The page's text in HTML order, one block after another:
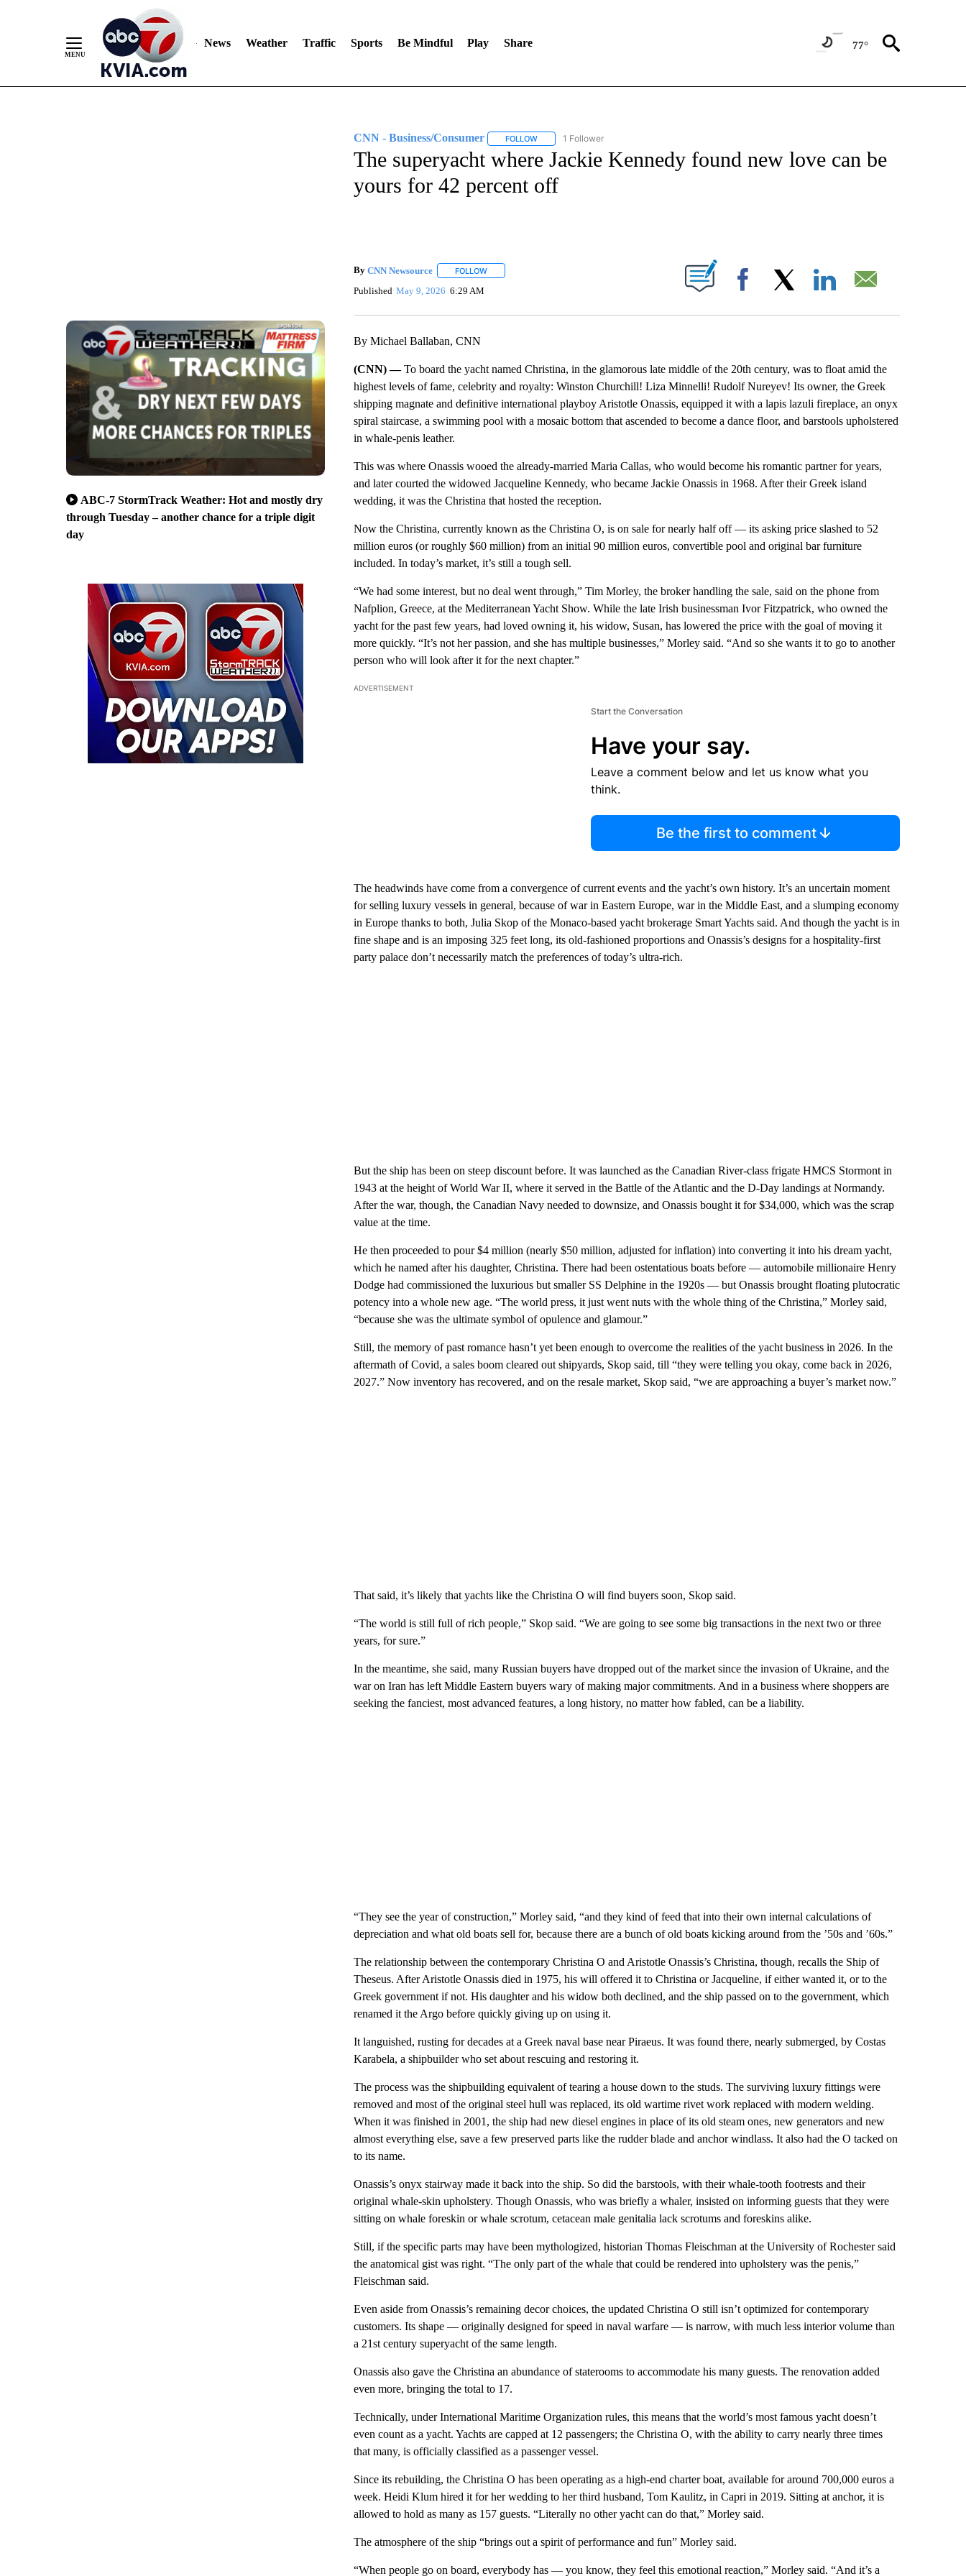
News Weather Traffic Sports Be Mindful Play Share 77°
ABC-7 StormTrack Weather: Hot and mostly dry
through Tuesday – another chance for a triple digit
day
CNN - Business/Consumer FOLLOWFOLLOW "CNN - BUSINESS/CONSUMER" TO RECEIVE NOTIFICATIONS ABOUT NEW PAGES ON "CNN -
1 Follower
The superyacht where Jackie Kennedy found new love can be
yours for 42 percent off
By CNN Newsource FOLLOWFOLLOW "" TO RECEIVE NOTIFICATIONS ABOUT NEW PAGES ON "".
Published May 9, 2026 6:29 AM Facebook
By Michael Ballaban, CNN
(CNN) —To board the yacht named Christina, in the glamorous late middle of the 20th century, was to float amid the
highest levels of fame, celebrity and royalty: Winston Churchill! Liza Minnelli! Rudolf Nureyev! Its owner, the Greek
shipping magnate and definitive international playboy Aristotle Onassis, equipped it with a lapis lazuli fireplace, an onyx
spiral staircase, a swimming pool with a mosaic bottom that ascended to become a dance floor, and barstools upholstered
in whale-penis leather.
This was where Onassis wooed the already-married Maria Callas, who would become his romantic partner for years,
and later courted the widowed Jacqueline Kennedy, who became Jackie Onassis in 1968. After their Greek island
wedding, it was the Christina that hosted the reception.
Now the Christina, currently known as the Christina O, is on sale for nearly half off — its asking price slashed to 52
million euros (or roughly $60 million) from an initial 90 million euros, convertible pool and original bar furniture
included. In today’s market, it’s still a tough sell.
“We had some interest, but no deal went through,” Tim Morley, the broker handling the sale, said on the phone from
Nafplion, Greece, at the Mediterranean Yacht Show. While the late Irish businessman Ivor Fitzpatrick, who owned the
yacht for the past few years, had loved owning it, his widow, Susan, has lowered the price with the goal of moving it
more quickly. “It’s not her passion, and she has multiple businesses,” Morley said. “And so she wants it to go to another
person who will look after it for the next chapter.”
ADVERTISEMENT
Start the Conversation
Have your say.
Leave a comment below and let us know what you
think.
Be the first to comment
The headwinds have come from a convergence of current events and the yacht’s own history. It’s an uncertain moment
for selling luxury vessels in general, because of war in Eastern Europe, war in the Middle East, and a slumping economy
in Europe thanks to both, Julia Skop of the Monaco-based yacht brokerage Smart Yachts said. And though the yacht is in
fine shape and is an imposing 325 feet long, its old-fashioned proportions and Onassis’s designs for a hospitality-first
party palace don’t necessarily match the preferences of today’s ultra-rich.
But the ship has been on steep discount before. It was launched as the Canadian River-class frigate HMCS Stormont in
1943 at the height of World War II, where it served in the Battle of the Atlantic and the D-Day landings at Normandy.
After the war, though, the Canadian Navy needed to downsize, and Onassis bought it for $34,000, which was the scrap
value at the time.
He then proceeded to pour $4 million (nearly $50 million, adjusted for inflation) into converting it into his dream yacht,
which he named after his daughter, Christina. There had been ostentatious boats before — automobile millionaire Henry
Dodge had commissioned the luxurious but smaller SS Delphine in the 1920s — but Onassis brought floating plutocratic
potency into a whole new age. “The world press, it just went nuts with the whole thing of the Christina,” Morley said,
“because she was the ultimate symbol of opulence and glamour.”
Still, the memory of past romance hasn’t yet been enough to overcome the realities of the yacht business in 2026. In the
aftermath of Covid, a sales boom cleared out shipyards, Skop said, till “they were telling you okay, come back in 2026,
2027.” Now inventory has recovered, and on the resale market, Skop said, “we are approaching a buyer’s market now.”
That said, it’s likely that yachts like the Christina O will find buyers soon, Skop said.
“The world is still full of rich people,” Skop said. “We are going to see some big transactions in the next two or three
years, for sure.”
In the meantime, she said, many Russian buyers have dropped out of the market since the invasion of Ukraine, and the
war on Iran has left Middle Eastern buyers wary of making major commitments. And in a business where shoppers are
seeking the fanciest, most advanced features, a long history, no matter how fabled, can be a liability.
“They see the year of construction,” Morley said, “and they kind of feed that into their own internal calculations of
depreciation and what old boats sell for, because there are a bunch of old boats kicking around from the ’50s and ’60s.”
The relationship between the contemporary Christina O and Aristotle Onassis’s Christina, though, recalls the Ship of
Theseus. After Aristotle Onassis died in 1975, his will offered it to Christina or Jacqueline, if either wanted it, or to the
Greek government if not. His daughter and his widow both declined, and the ship passed on to the government, which
renamed it the Argo before quickly giving up on using it.
It languished, rusting for decades at a Greek naval base near Piraeus. It was found there, nearly submerged, by Costas
Karabela, a shipbuilder who set about rescuing and restoring it.
The process was the shipbuilding equivalent of tearing a house down to the studs. The surviving luxury fittings were
removed and most of the original steel hull was replaced, its old wartime rivet work replaced with modern welding.
When it was finished in 2001, the ship had new diesel engines in place of its old steam ones, new generators and new
almost everything else, save a few preserved parts like the rudder blade and anchor windlass. It also had the O tacked on
to its name.
Onassis’s onyx stairway made it back into the ship. So did the barstools, with their whale-tooth footrests and their
original whale-skin upholstery. Though Onassis, who was briefly a whaler, insisted on informing guests that they were
sitting on whale foreskin or whale scrotum, cetacean male genitalia lack scrotums and foreskins alike.
Still, if the specific parts may have been mythologized, historian Thomas Fleischman at the University of Rochester said
the anatomical gist was right. “The only part of the whale that could be rendered into upholstery was the penis,”
Fleischman said.
Even aside from Onassis’s remaining decor choices, the updated Christina O still isn’t optimized for contemporary
customers. Its shape — originally designed for speed in naval warfare — is narrow, with much less interior volume than
a 21st century superyacht of the same length.
Onassis also gave the Christina an abundance of staterooms to accommodate his many guests. The renovation added
even more, bringing the total to 17.
Technically, under International Maritime Organization rules, this means that the world’s most famous yacht doesn’t
even count as a yacht. Yachts are capped at 12 passengers; the Christina O, with the ability to carry nearly three times
that many, is officially classified as a passenger vessel.
Since its rebuilding, the Christina O has been operating as a high-end charter boat, available for around 700,000 euros a
week. Heidi Klum hired it for her wedding to her third husband, Tom Kaulitz, in Capri in 2019. Sitting at anchor, it is
allowed to hold as many as 157 guests. “Literally no other yacht can do that,” Morley said.
The atmosphere of the ship “brings out a spirit of performance and fun” Morley said.
“When people go on board, everybody has — you know, they feel this emotional reaction,” Morley said. “And it’s a